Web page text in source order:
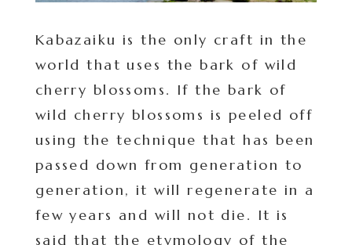
Kabazaiku is the only craft in the
world that uses the bark of wild
cherry blossoms. If the bark of
wild cherry blossoms is peeled off
using the technique that has been
passed down from generation to
generation, it will regenerate in a
few years and will not die. It is
said that the etymology of the